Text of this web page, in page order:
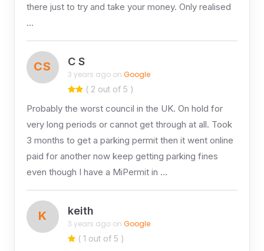
there just to try and take your money. Only realised
…
CS C S
3 years ago on Google
( 2 out of 5 )
Probably the worst council in the UK. On hold for
very long periods or cannot get through at all. Took
3 months to get a parking permit then it went online
paid for another now keep getting parking fines
even though I have a MiPermit in …
K keith
3 years ago on Google
( 1 out of 5 )